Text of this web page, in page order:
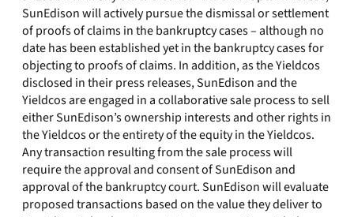
SunEdison will actively pursue the dismissal or settlement
of proofs of claims in the bankruptcy cases – although no
date has been established yet in the bankruptcy cases for
objecting to proofs of claims. In addition, as the Yieldcos
disclosed in their press releases, SunEdison and the
Yieldcos are engaged in a collaborative sale process to sell
either SunEdison’s ownership interests and other rights in
the Yieldcos or the entirety of the equity in the Yieldcos.
Any transaction resulting from the sale process will
require the approval and consent of SunEdison and
approval of the bankruptcy court. SunEdison will evaluate
proposed transactions based on the value they deliver to